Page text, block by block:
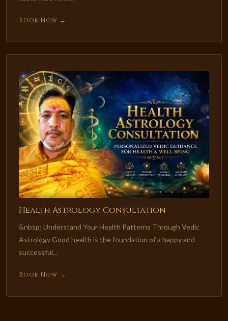
Book Now →
Health Astrology Consultation
&nbsp; Understand Your Health Patterns Through Vedic
Astrology Good health is the foundation of a happy and
successful...
Book Now →